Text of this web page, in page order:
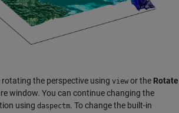
the perspective using view or the Rotate
window. You can continue changing the
using daspectm. To change the built-in